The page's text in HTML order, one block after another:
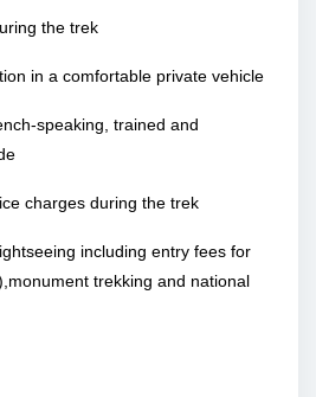
the trek
in a comfortable private vehicle
speaking, trained and
charges during the trek
including entry fees for
trekking and national